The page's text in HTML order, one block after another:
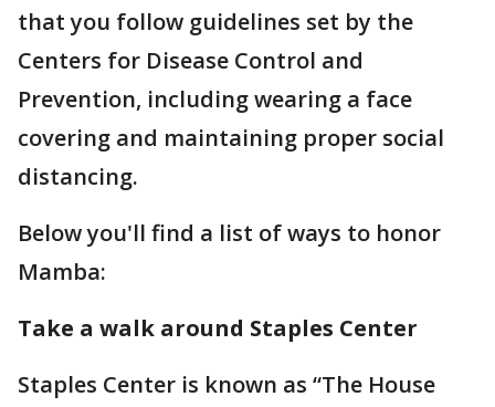
that you follow guidelines set by the
Centers for Disease Control and
Prevention, including wearing a face
covering and maintaining proper social
distancing.
Below you'll find a list of ways to honor
Mamba:
Take a walk around Staples Center
Staples Center is known as “The House